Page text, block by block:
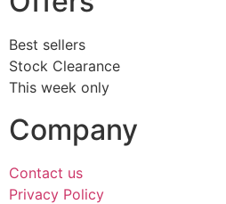
Best sellers
Stock Clearance
This week only
Company
Contact us
Privacy Policy